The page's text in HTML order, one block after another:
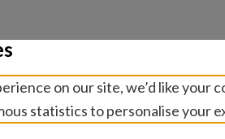
on our site, we’d like your
statistics to personalise your